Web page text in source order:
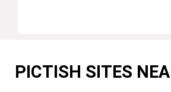
PICTISH SITES